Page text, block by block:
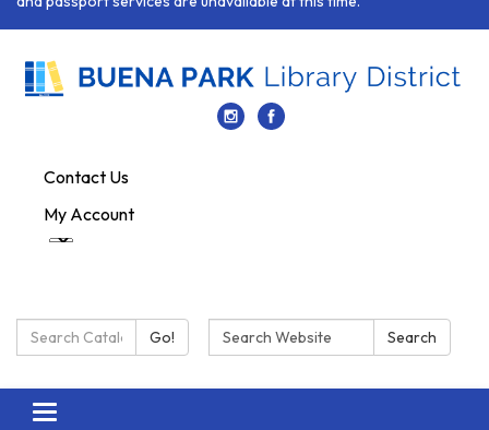
Contact Us
My Account
Search Catalog:Go! Search: Search
Toggle navigation